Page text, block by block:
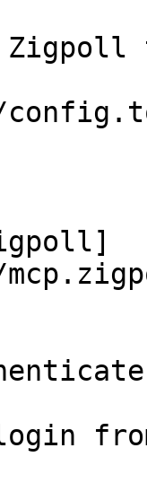
Zigpoll
login